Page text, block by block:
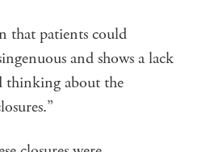
that patients could
and shows a lack
thinking about the